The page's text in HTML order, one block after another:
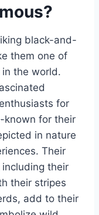
black-and-
them one of
the world.
for
known for their
in nature
Their
their
their stripes
add to their